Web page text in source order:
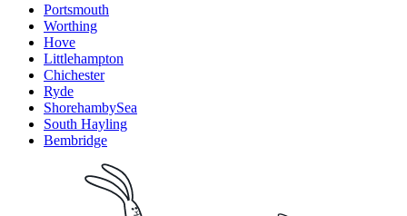
Portsmouth
Worthing
Hove
Littlehampton
Chichester
Ryde
ShorehambySea
South Hayling
Bembridge